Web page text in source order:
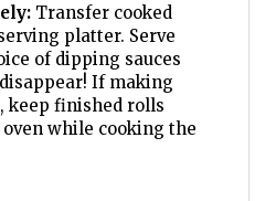
Transfer cooked
platter. Serve
of dipping sauces
If making
keep finished rolls
while cooking the